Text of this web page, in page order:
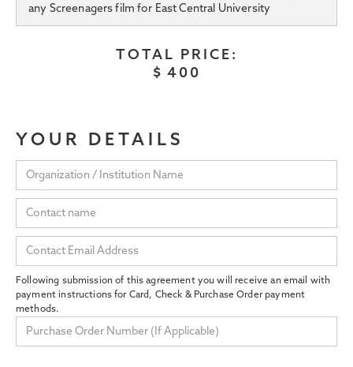
any Screenagers film for East Central University
TOTAL PRICE:
$ 400
YOUR DETAILS
Following submission of this agreement you will receive an email with
payment instructions for Card, Check & Purchase Order payment
methods.